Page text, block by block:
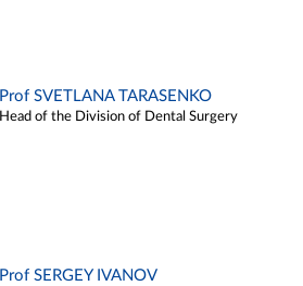
Prof SVETLANA TARASENKO
Head of the Division of Dental Surgery
Prof SERGEY IVANOV